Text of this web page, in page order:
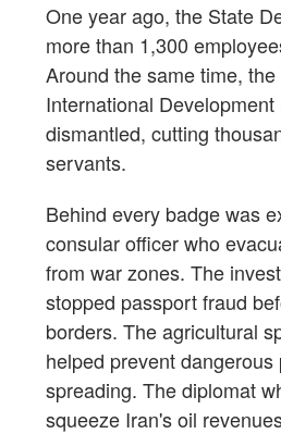
One year ago, the State
more than 1,300
Around the same time,
International
dismantled, cutting
servants.
Behind every badge was
consular officer who
from war zones. The
stopped passport fraud
borders. The agricultural
helped prevent dangerous
spreading. The diplomat
squeeze Iran's oil